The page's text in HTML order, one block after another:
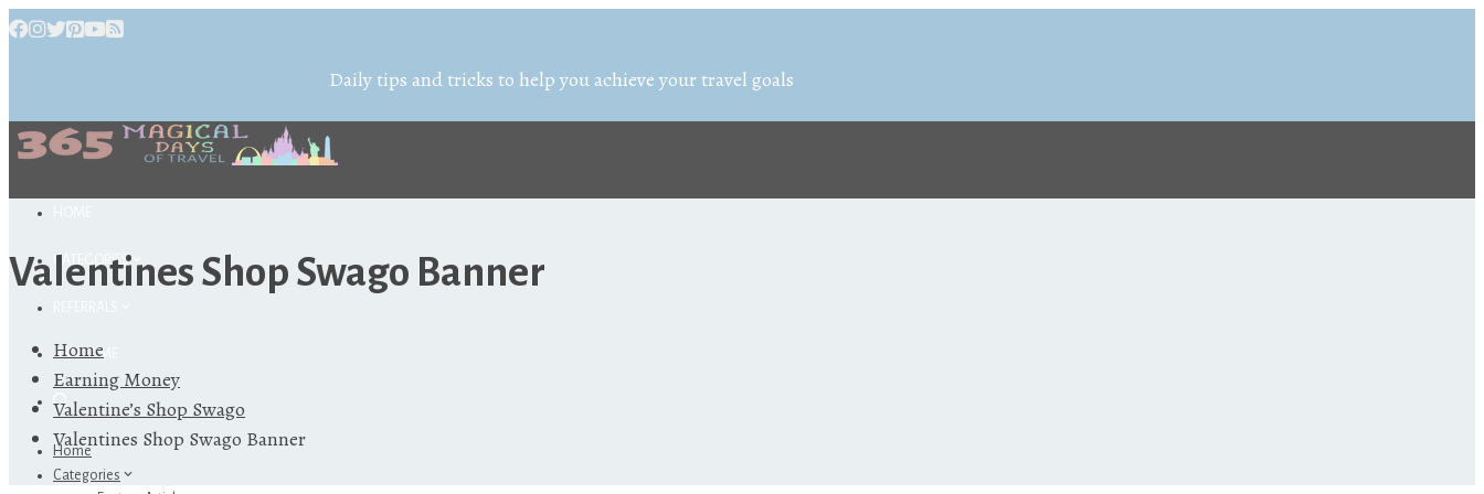
Daily tips and tricks to help you achieve your travel goals
CATEGORIES
ABOUT ME
Home
Categories
Valentines Shop Swago Banner
Home
Earning Money
Valentine’s Shop Swago
Valentines Shop Swago Banner